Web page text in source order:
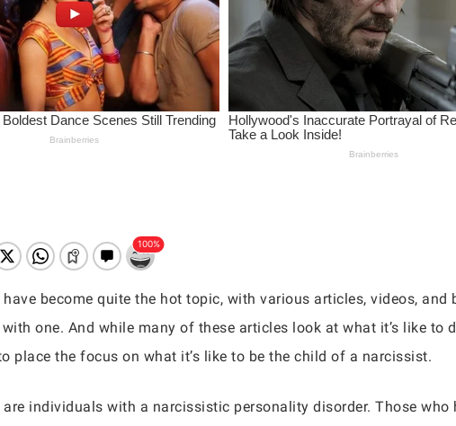
to close
become quite the hot topic, with various articles, videos,
one. And while many of these articles look at what it’s like
place the focus on what it’s like to be the child of a narcissist.
individuals with a narcissistic personality disorder. Those